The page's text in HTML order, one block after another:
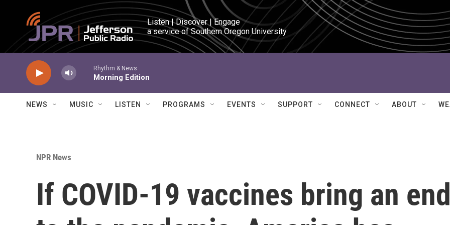
Skip to main content
Listen | Discover | Engage
a service of Southern Oregon University
Rhythm & News
Morning Edition
NEWS MUSIC LISTEN PROGRAMS EVENTS SUPPORT CONNECT ABOUT
NPR News
If COVID-19 vaccines bring an